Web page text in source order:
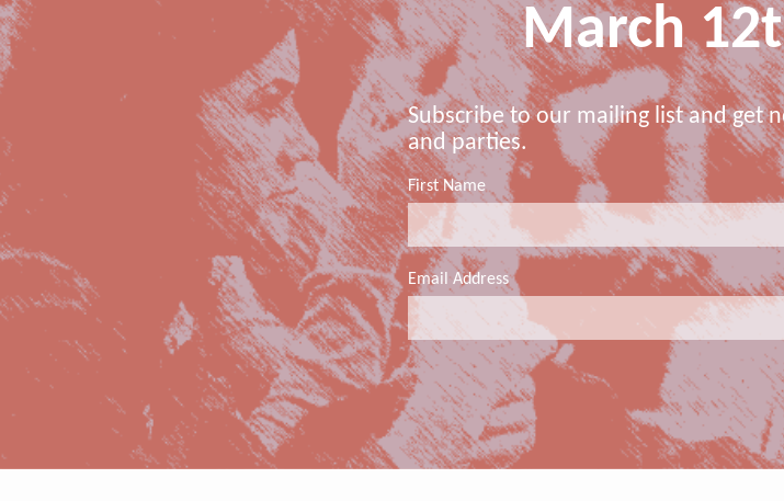
March
Subscribe to our mailing list and get
and parties.
First Name
Email Address